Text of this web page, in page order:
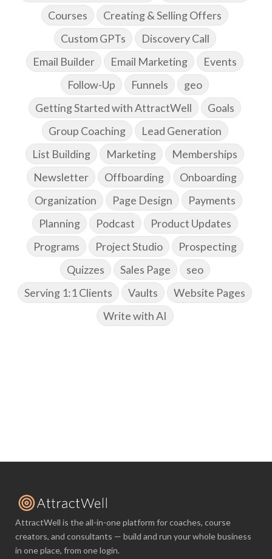
Courses
Creating & Selling Offers
Custom GPTs
Discovery Call
Email Builder
Email Marketing
Events
Follow-Up
Funnels
geo
Getting Started with AttractWell
Goals
Group Coaching
Lead Generation
List Building
Marketing
Memberships
Newsletter
Offboarding
Onboarding
Organization
Page Design
Payments
Planning
Podcast
Product Updates
Programs
Project Studio
Prospecting
Quizzes
Sales Page
seo
Serving 1:1 Clients
Vaults
Website Pages
Write with AI
AttractWell is the all-in-one platform for coaches, course
creators, and consultants — build and run your whole business
in one place, from one login.